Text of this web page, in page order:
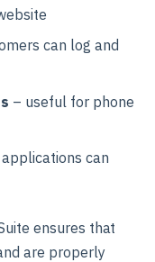
can log and
– useful for phone
can
ensures that
are properly